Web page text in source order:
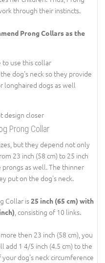
through their instincts.
Prong Collars as the
use this collar
dog's neck so they provide
dogs as well
Prong Collar
but they depend not only
23 inch (58 cm) to 25 inch
as well. The thinner
put on the dog's neck.
Collar is25 inch (65 cm) with
, consisting of 10 links.
then 23 inch (58 cm), you
add 1 4/5 inch (4.5 cm) to the
dog's neck circumference